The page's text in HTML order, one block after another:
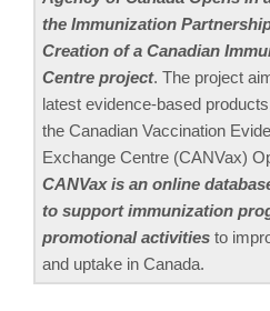
the Immunization
Creation of a Canadian
Centre project. The project
latest evidence-based
the Canadian Vaccination
Exchange Centre (CANVax)
CANVax is an online
to support immunization
promotional activities to
and uptake in Canada.